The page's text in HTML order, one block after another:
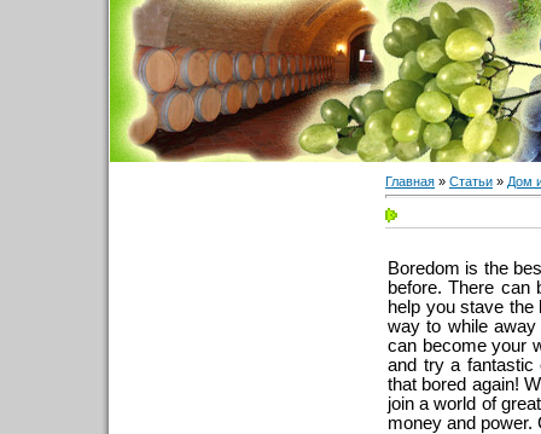
Главная » Статьи » Дом
Boredom is the
before. There can
help you stave the
way to while
can become your
and try a fantastic
that bored again!
join a world of
money and